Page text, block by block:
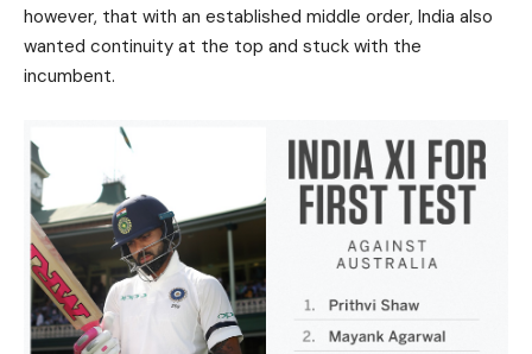
however, that with an established middle order, India also
wanted continuity at the top and stuck with the
incumbent.